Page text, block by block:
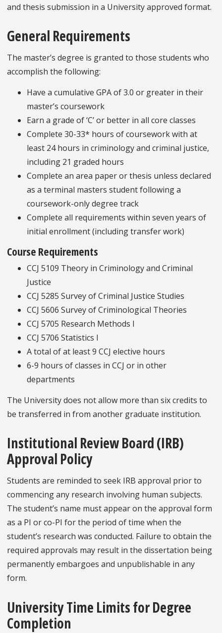
and thesis submission in a University approved format.
General Requirements
The master’s degree is granted to those students who
accomplish the following:
Have a cumulative GPA of 3.0 or greater in their
master’s coursework
Earn a grade of ‘C’ or better in all core classes
Complete 30-33* hours of coursework with at
least 24 hours in criminology and criminal justice,
including 21 graded hours
Complete an area paper or thesis unless declared
as a terminal masters student following a
coursework-only degree track
Complete all requirements within seven years of
initial enrollment (including transfer work)
Course Requirements
CCJ 5109 Theory in Criminology and Criminal
Justice
CCJ 5285 Survey of Criminal Justice Studies
CCJ 5606 Survey of Criminological Theories
CCJ 5705 Research Methods I
CCJ 5706 Statistics I
A total of at least 9 CCJ elective hours
6-9 hours of classes in CCJ or in other
departments
The University does not allow more than six credits to
be transferred in from another graduate institution.
Institutional Review Board (IRB)
Approval Policy
Students are reminded to seek IRB approval prior to
commencing any research involving human subjects.
The student’s name must appear on the approval form
as a PI or co-PI for the period of time when the
student’s research was conducted. Failure to obtain the
required approvals may result in the dissertation being
permanently embargoes and unpublishable in any
form.
University Time Limits for Degree
Completion